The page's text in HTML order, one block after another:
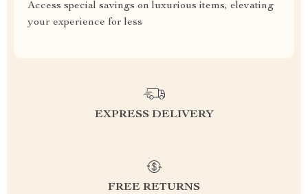
Access special savings on luxurious items, elevating
your experience for less
EXPRESS DELIVERY
FREE RETURNS